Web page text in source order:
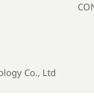
Co., Ltd